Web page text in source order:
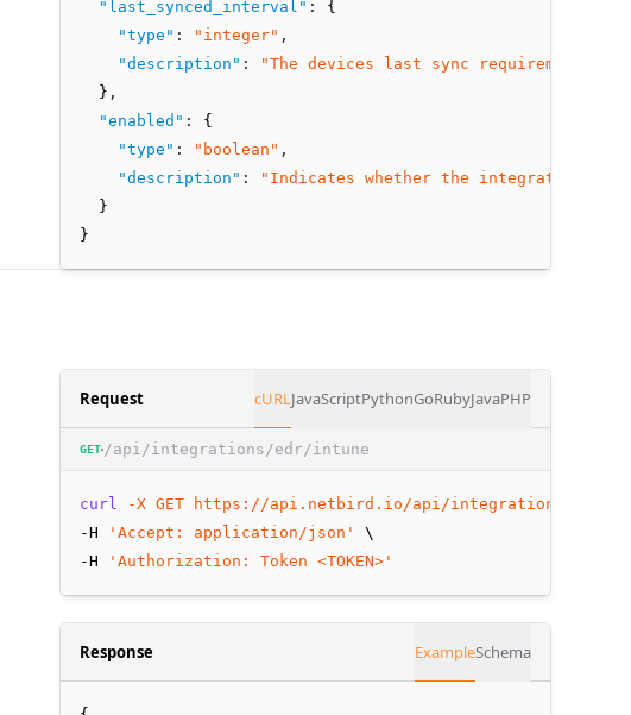
"last_synced_interval" :
{
"type" : "integer" ,
"description" :
"The devices last sync requirement
  }
,
"enabled" :
{
"type" : "boolean" ,
"description" :
"Indicates whether the integration is
  }
}
Request cURLJavaScriptPythonGoRubyJavaPHP
GET /api/integrations/edr/intune
curl -X GET
https://api.netbird.io/api/integrations/edr/
-H
'Accept: application/json'
\
-H
'Authorization: Token <TOKEN>'
Response ExampleSchema